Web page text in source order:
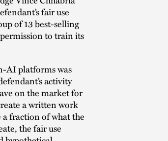
fair use
of 13 best-selling
to train its
AI platforms was
activity
on the market for
a written work
a fraction of what the
the fair use